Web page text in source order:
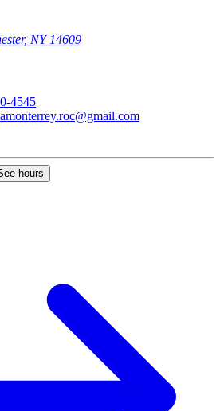
NY 14609
4545
hours